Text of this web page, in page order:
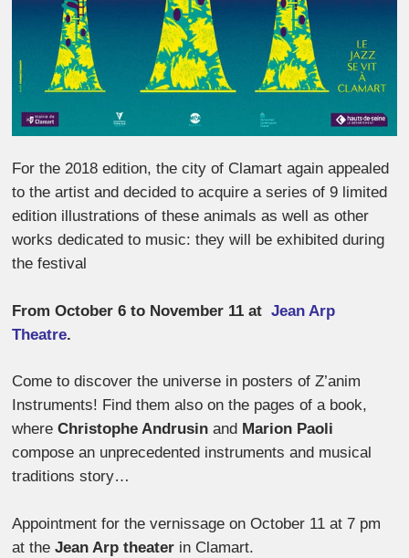
For the 2018 edition, the city of Clamart again appealed
to the artist and decided to acquire a series of 9 limited
edition illustrations of these animals as well as other
works dedicated to music: they will be exhibited during
the festival
From October 6 to November 11 at Jean Arp
Theatre.
Come to discover the universe in posters of Z’anim
Instruments! Find them also on the pages of a book,
whereChristophe Andrusin and Marion Paoli
compose an unprecedented instruments and musical
traditions story…
Appointment for the vernissage on October 11 at 7 pm
at theJean Arp theater in Clamart.